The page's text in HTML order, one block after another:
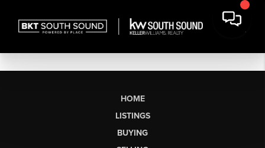
HOME
LISTINGS
BUYING